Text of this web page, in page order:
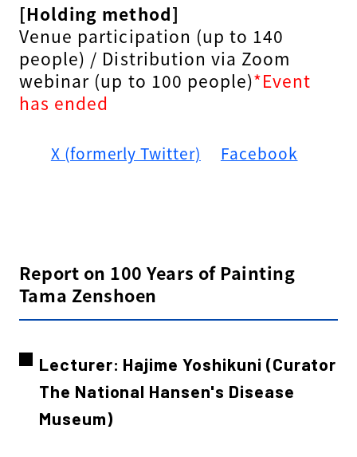
[Holding method]
Venue participation (up to 140
people) / Distribution via Zoom
webinar (up to 100 people)*Event
has ended
X (formerly Twitter) Facebook
Report on 100 Years of Painting
Tama Zenshoen
Lecturer: Hajime Yoshikuni (Curator
The National Hansen's Disease
Museum)